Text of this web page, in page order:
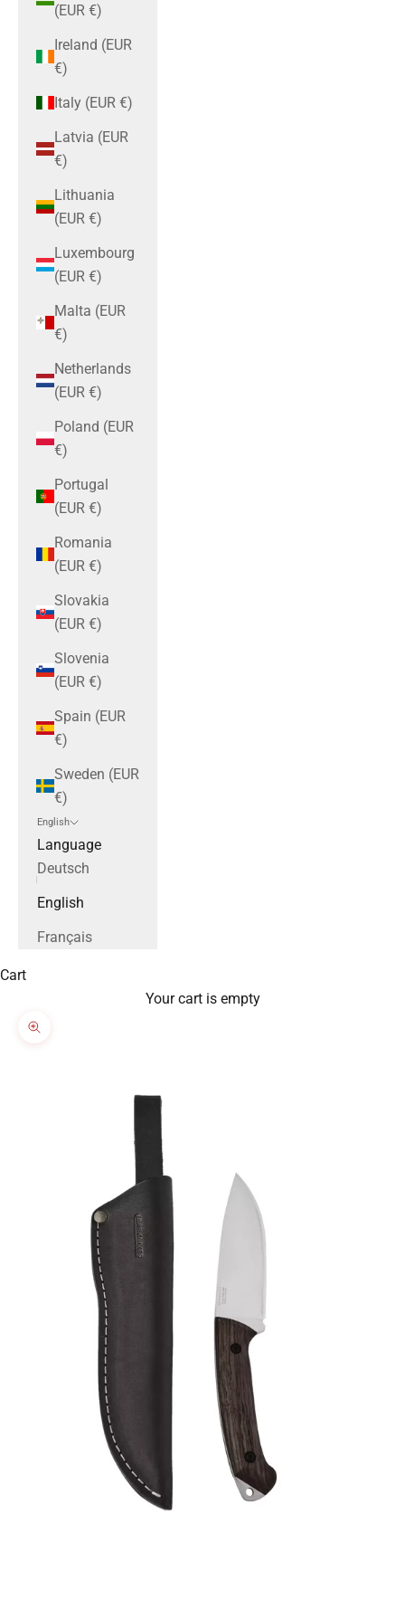
(EUR €)
Ireland (EUR
€)
Italy (EUR €)
Latvia (EUR
€)
Lithuania
(EUR €)
Luxembourg
(EUR €)
Malta (EUR
€)
Netherlands
(EUR €)
Poland (EUR
€)
Portugal
(EUR €)
Romania
(EUR €)
Slovakia
(EUR €)
Slovenia
(EUR €)
Spain (EUR
€)
Sweden (EUR
€)
English
Language
Deutsch
English
Français
Cart
Your cart is empty
Zoom picture